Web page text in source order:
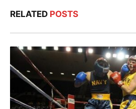
RELATED POSTS